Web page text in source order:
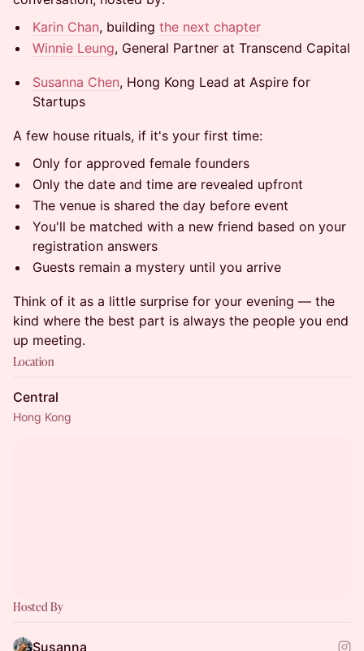
Karin Chan, building the next chapter
Winnie Leung, General Partner at Transcend Capital
Susanna Chen, Hong Kong Lead at Aspire for
Startups
A few house rituals, if it's your first time:
Only for approved female founders
Only the date and time are revealed upfront
The venue is shared the day before event
You'll be matched with a new friend based on your
registration answers
Guests remain a mystery until you arrive
Think of it as a little surprise for your evening — the
kind where the best part is always the people you end
up meeting.
Location
Central
Hong Kong
Hosted By
Susanna